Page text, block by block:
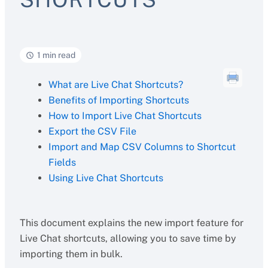
1 min read
What are Live Chat Shortcuts?
Benefits of Importing Shortcuts
How to Import Live Chat Shortcuts
Export the CSV File
Import and Map CSV Columns to Shortcut
Fields
Using Live Chat Shortcuts
This document explains the new import feature for
Live Chat shortcuts, allowing you to save time by
importing them in bulk.